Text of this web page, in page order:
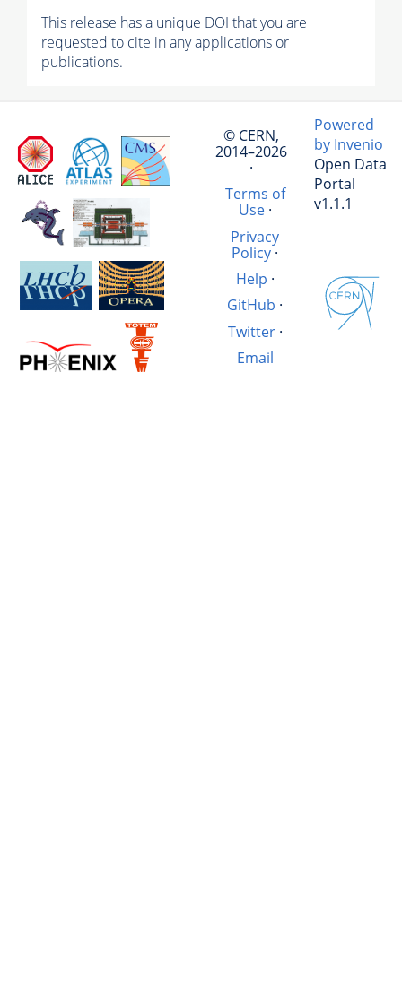
This release has a unique DOI that you are
requested to cite in any applications or
publications.
© CERN,
2014–2026
·
Terms of
Use·
Privacy
Policy·
Help ·
GitHub ·
Twitter·
Email
Powered
by Invenio
Open Data
Portal
v1.1.1